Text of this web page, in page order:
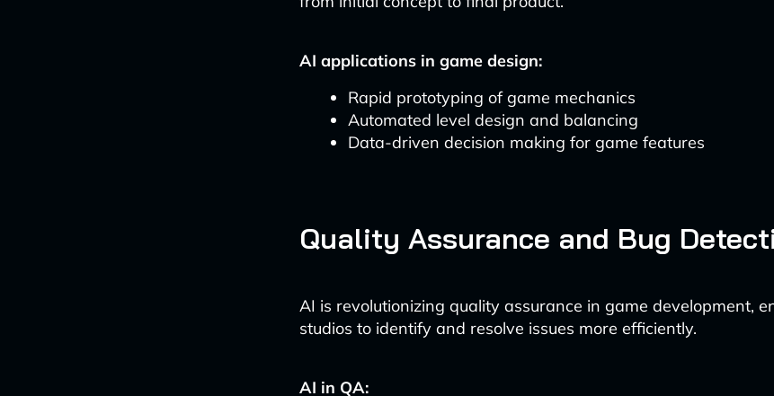
AI applications in game design:
Rapid prototyping of game mechanics
Automated level design and balancing
Data-driven decision making for game features
Quality Assurance and Bug
AI is revolutionizing quality assurance in game development,
studios to identify and resolve issues more efficiently.
AI in QA: